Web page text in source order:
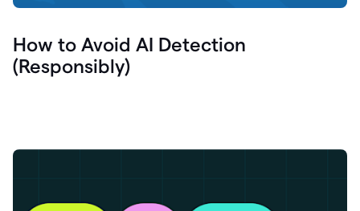
How to Avoid AI Detection
(Responsibly)